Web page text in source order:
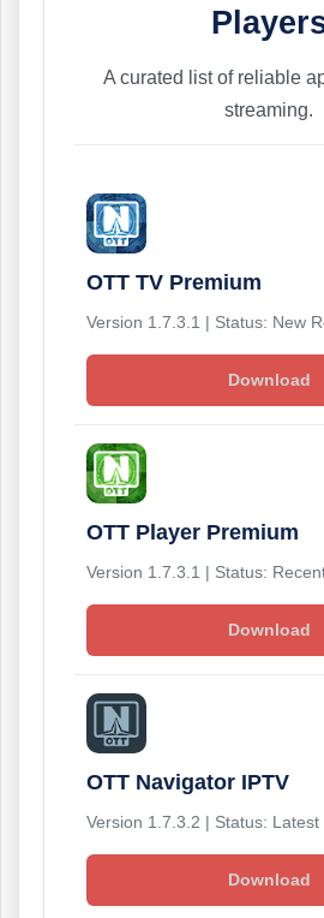
A curated list of reliable
streaming.
OTT TV Premium
Version 1.7.3.1 | Status: New
Download
OTT Player Premium
Version 1.7.3.1 | Status:
Download
OTT Navigator IPTV
Version 1.7.3.2 | Status: Latest
Download